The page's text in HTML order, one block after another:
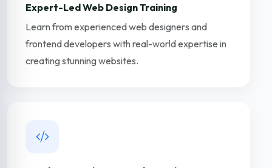
Expert-Led Web Design Training
Learn from experienced web designers and
frontend developers with real-world expertise in
creating stunning websites.